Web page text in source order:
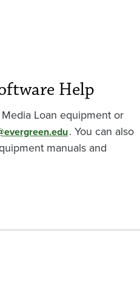
Help
Loan equipment or
. You can also
manuals and